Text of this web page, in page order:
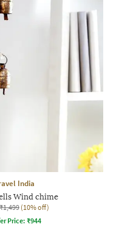
India
Wind chime
(10% off)
Price: ₹944